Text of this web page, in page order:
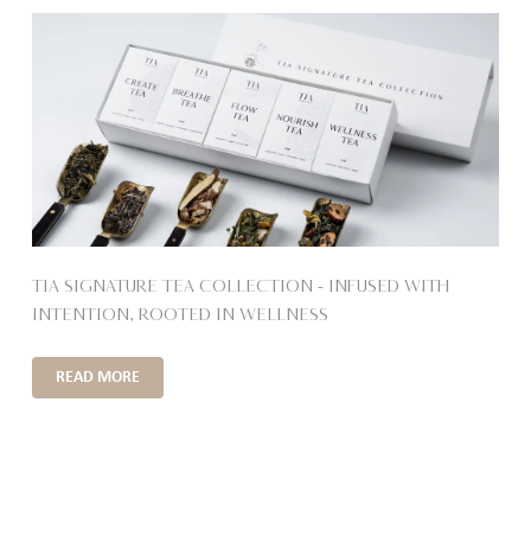
TIA SIGNATURE TEA COLLECTION – INFUSED WITH
INTENTION, ROOTED IN WELLNESS
READ MORE